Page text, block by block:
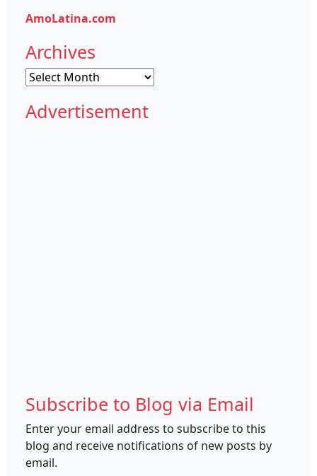
AmoLatina.com
Archives
Archives
Advertisement
Subscribe to Blog via Email
Enter your email address to subscribe to this
blog and receive notifications of new posts by
email.